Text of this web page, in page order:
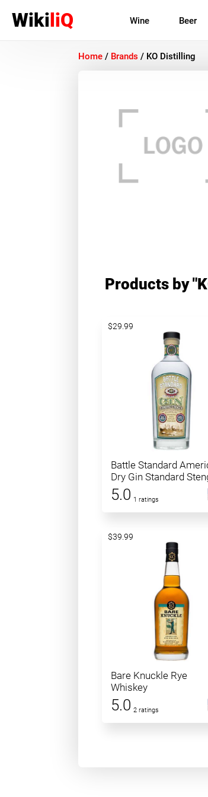
WikiliQ Wine Beer
Home / Brands / KO Distilling
Products by
Battle Standard
Dry Gin Standard
5.0 1 ratings
$29.99
Bare Knuckle Rye
Whiskey
5.0 2 ratings
$39.99